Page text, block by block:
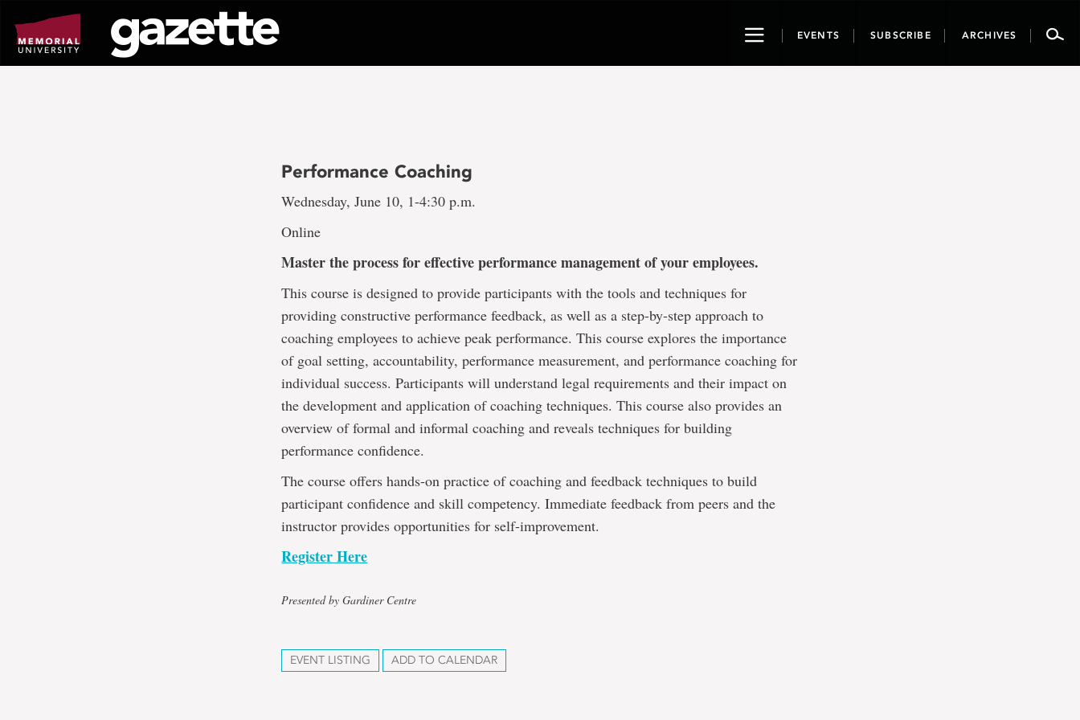
page
content
ToggleEVENTS SUBSCRIBE ARCHIVES
Performance Coaching
Wednesday, June 10, 1-4:30 p.m.
Online
Master the process for effective performance management of your employees.
This course is designed to provide participants with the tools and techniques for
providing constructive performance feedback, as well as a step-by-step approach to
coaching employees to achieve peak performance. This course explores the importance
of goal setting, accountability, performance measurement, and performance coaching for
individual success. Participants will understand legal requirements and their impact on
the development and application of coaching techniques. This course also provides an
overview of formal and informal coaching and reveals techniques for building
performance confidence.
The course offers hands-on practice of coaching and feedback techniques to build
participant confidence and skill competency. Immediate feedback from peers and the
instructor provides opportunities for self-improvement.
Register Here
Presented by Gardiner Centre
EVENT LISTING ADD TO CALENDAR